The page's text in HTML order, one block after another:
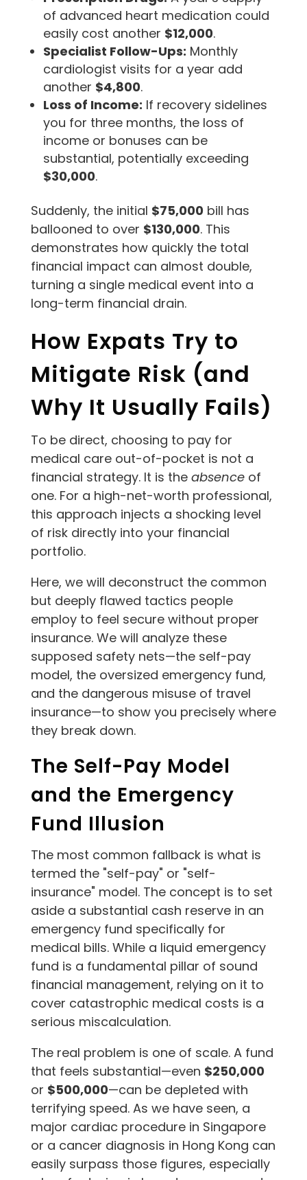
of advanced heart medication could
easily cost another $12,000.
Specialist Follow-Ups: Monthly
cardiologist visits for a year add
another $4,800.
Loss of Income: If recovery sidelines
you for three months, the loss of
income or bonuses can be
substantial, potentially exceeding
$30,000.
Suddenly, the initial $75,000 bill has
ballooned to over $130,000. This
demonstrates how quickly the total
financial impact can almost double,
turning a single medical event into a
long-term financial drain.
How Expats Try to
Mitigate Risk (and
Why It Usually Fails)
To be direct, choosing to pay for
medical care out-of-pocket is not a
financial strategy. It is the absenceof
one. For a high-net-worth professional,
this approach injects a shocking level
of risk directly into your financial
portfolio.
Here, we will deconstruct the common
but deeply flawed tactics people
employ to feel secure without proper
insurance. We will analyze these
supposed safety nets—the self-pay
model, the oversized emergency fund,
and the dangerous misuse of travel
insurance—to show you precisely where
they break down.
The Self-Pay Model
and the Emergency
Fund Illusion
The most common fallback is what is
termed the "self-pay" or "self-
insurance" model. The concept is to set
aside a substantial cash reserve in an
emergency fund specifically for
medical bills. While a liquid emergency
fund is a fundamental pillar of sound
financial management, relying on it to
cover catastrophic medical costs is a
serious miscalculation.
The real problem is one of scale. A fund
that feels substantial—even $250,000
or $500,000—can be depleted with
terrifying speed. As we have seen, a
major cardiac procedure in Singapore
or a cancer diagnosis in Hong Kong can
easily surpass those figures, especially